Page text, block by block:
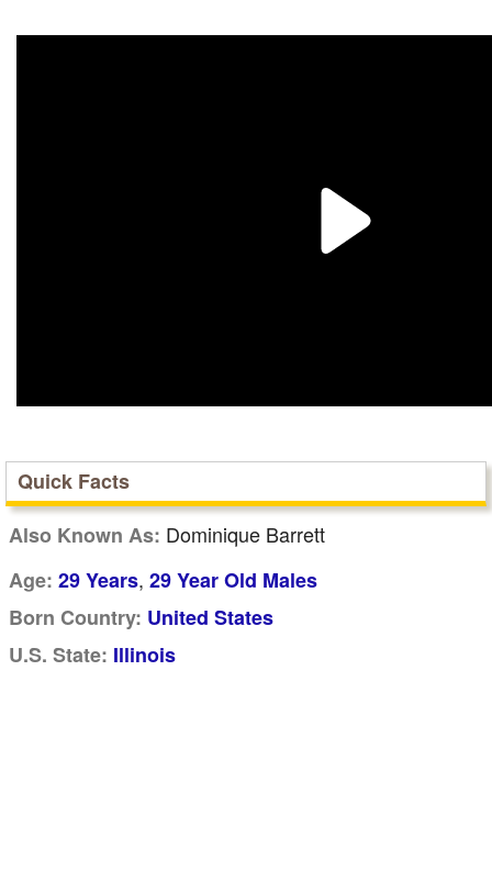
Quick Facts
Also Known As: Dominique Barrett
Age: 29 Years, 29 Year Old Males
Born Country: United States
U.S. State: Illinois